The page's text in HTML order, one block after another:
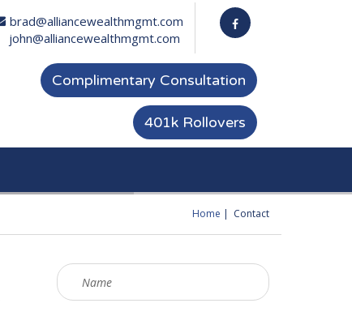
brad@alliancewealthmgmt.com
john@alliancewealthmgmt.com
Complimentary Consultation
401k Rollovers
You are here
Home Contact